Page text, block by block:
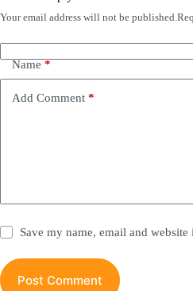
Your email address will not be published.
Name *
Add Comment *
Save my name, email and
Post Comment
A
t
e